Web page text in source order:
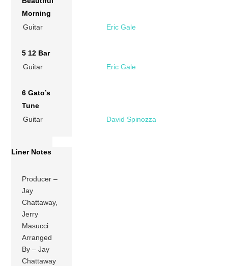
Morning
Guitar
Eric Gale
5 12 Bar
Guitar
Eric Gale
6 Gato’s
Tune
Guitar
David Spinozza
Liner Notes
Producer –
Jay
Chattaway,
Jerry
Masucci
Arranged
By – Jay
Chattaway